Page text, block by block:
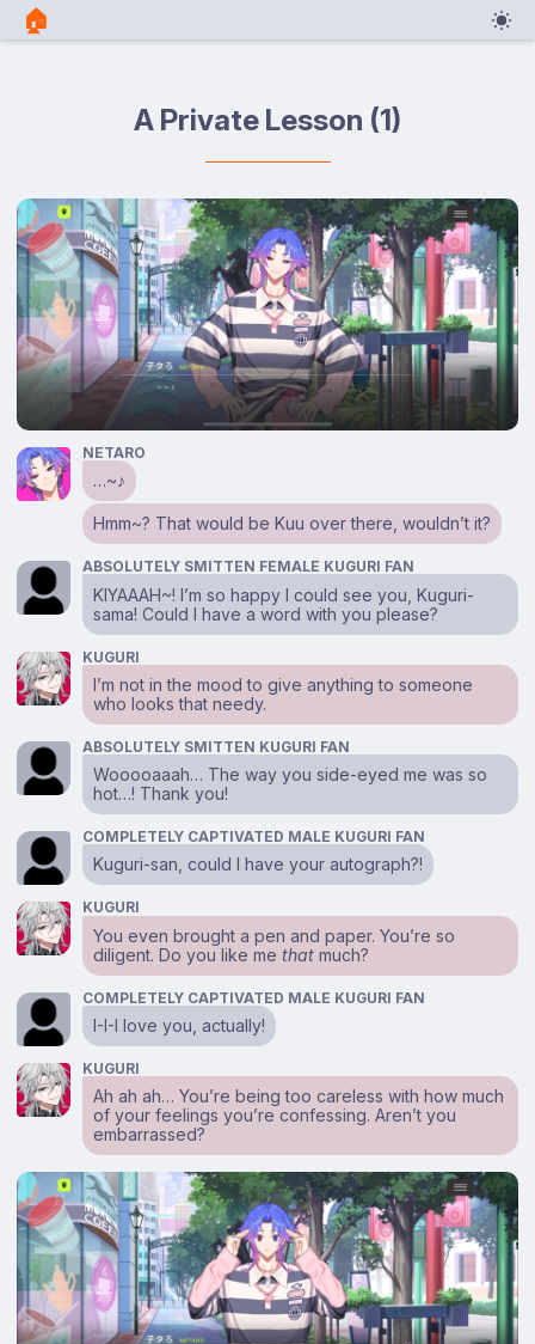
🏠︎
A Private Lesson (1)
NETARO
…~♪
Hmm~? That would be Kuu over there, wouldn’t it?
ABSOLUTELY SMITTEN FEMALE KUGURI FAN
KIYAAAH~! I’m so happy I could see you, Kuguri-
sama! Could I have a word with you please?
KUGURI
I’m not in the mood to give anything to someone
who looks that needy.
ABSOLUTELY SMITTEN KUGURI FAN
Wooooaaah… The way you side-eyed me was so
hot…! Thank you!
COMPLETELY CAPTIVATED MALE KUGURI FAN
Kuguri-san, could I have your autograph?!
KUGURI
You even brought a pen and paper. You’re so
diligent. Do you like methat much?
COMPLETELY CAPTIVATED MALE KUGURI FAN
I-I-I love you, actually!
KUGURI
Ah ah ah… You’re being too careless with how much
of your feelings you’re confessing. Aren’t you
embarrassed?